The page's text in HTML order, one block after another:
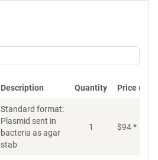
Description Quantity Price
Standard format:
Plasmid sent in
bacteria as agar
stab
1 $94*